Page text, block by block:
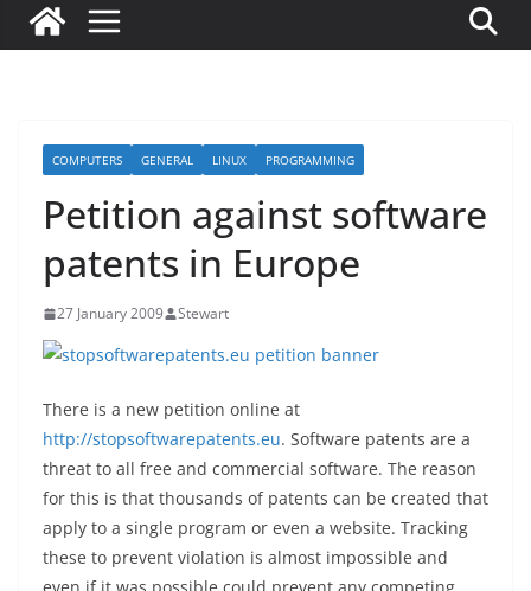
COMPUTERS GENERAL LINUX PROGRAMMING
Petition against software
patents in Europe
27 January 2009 Stewart
There is a new petition online at
http://stopsoftwarepatents.eu. Software patents are a
threat to all free and commercial software. The reason
for this is that thousands of patents can be created that
apply to a single program or even a website. Tracking
these to prevent violation is almost impossible and